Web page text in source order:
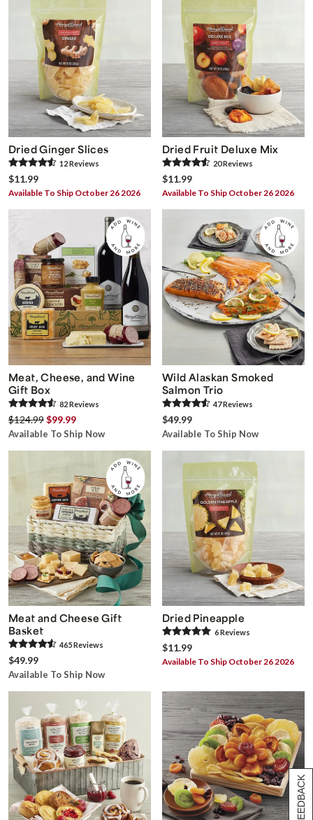
Dried Ginger Slices
12Reviews
$11.99
Available To Ship October 26 2026
Dried Fruit Deluxe Mix
20Reviews
$11.99
Available To Ship October 26 2026
Meat, Cheese, and Wine
Gift Box
82Reviews
$124.99$99.99
Available To Ship Now
Wild Alaskan Smoked
Salmon Trio
47Reviews
$49.99
Available To Ship Now
Meat and Cheese Gift
Basket
465Reviews
$49.99
Available To Ship Now
Dried Pineapple
6Reviews
$11.99
Available To Ship October 26 2026